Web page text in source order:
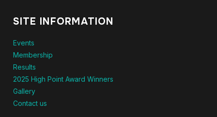
SITE INFORMATION
Events
Membership
Results
2025 High Point Award Winners
Gallery
Contact us